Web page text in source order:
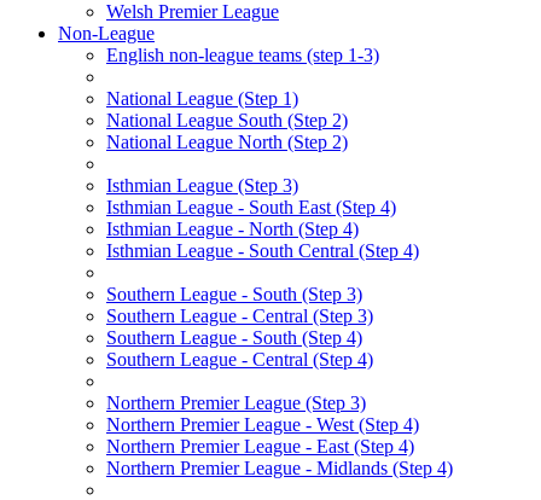
Welsh Premier League
Non-League
English non-league teams (step 1-3)
National League (Step 1)
National League South (Step 2)
National League North (Step 2)
Isthmian League (Step 3)
Isthmian League - South East (Step 4)
Isthmian League - North (Step 4)
Isthmian League - South Central (Step 4)
Southern League - South (Step 3)
Southern League - Central (Step 3)
Southern League - South (Step 4)
Southern League - Central (Step 4)
Northern Premier League (Step 3)
Northern Premier League - West (Step 4)
Northern Premier League - East (Step 4)
Northern Premier League - Midlands (Step 4)